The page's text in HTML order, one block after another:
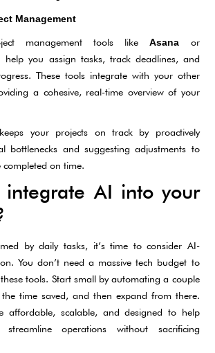
Management
management tools likeAsana or
help you assign tasks, track deadlines, and
These tools integrate with your other
a cohesive, real-time overview of your
your projects on track by proactively
bottlenecks and suggesting adjustments to
completed on time.
integrate AI into your
by daily tasks, it’s time to consider AI-
You don’t need a massive tech budget to
tools. Start small by automating a couple
time saved, and then expand from there.
affordable, scalable, and designed to help
streamline operations without sacrificing